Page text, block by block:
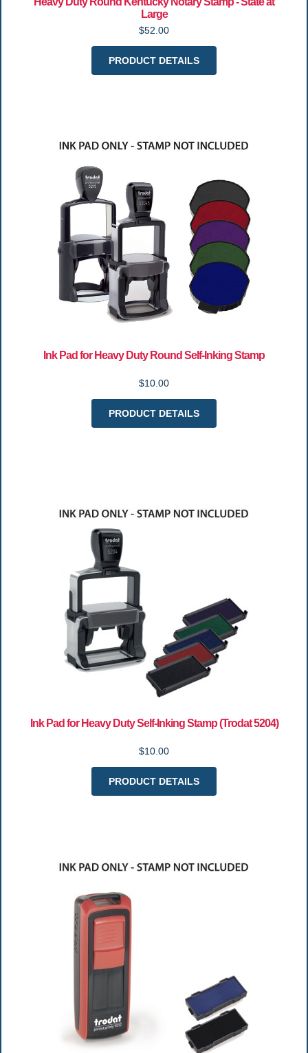
Large
$52.00
PRODUCT DETAILS
Ink Pad for Heavy Duty Round Self-Inking Stamp
$10.00
PRODUCT DETAILS
Ink Pad for Heavy Duty Self-Inking Stamp (Trodat 5204)
$10.00
PRODUCT DETAILS